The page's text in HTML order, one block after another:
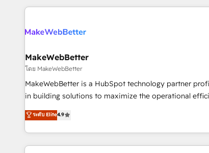
programmes and accelerate ROI across every
automation, we turn complexity into clarity, human at
future.” Others agree it is proof of trust built through
measurable impact.
MakeWebBetter
โดย MakeWebBetter
MakeWebBetter is a HubSpot technology partner
in building solutions to maximize the operational
of HubSpot. The fastest-growing tech-enabler &
MakeWebBetter, hands you the blend of HubSpot
& eminent solutions & integrations. Trust us to streamline
your HubSpot experience. 🚀HubSpot Elite Partners
ระดับ Elite4.9